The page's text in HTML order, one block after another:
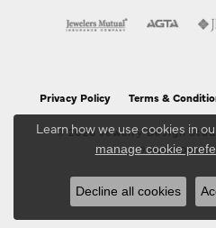
Privacy Policy Terms &
© 2026 Jewelry Design
POWERED BY:
Learn how we use cookies in
manage cookie
Decline all cookies